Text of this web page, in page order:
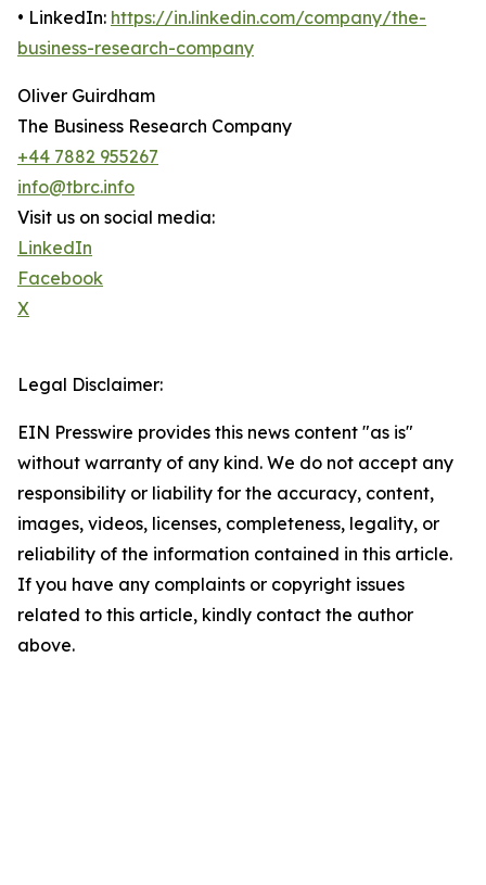
• LinkedIn: https://in.linkedin.com/company/the-
business-research-company
Oliver Guirdham
The Business Research Company
+44 7882 955267
info@tbrc.info
Visit us on social media:
LinkedIn
Facebook
X
Legal Disclaimer:
EIN Presswire provides this news content "as is"
without warranty of any kind. We do not accept any
responsibility or liability for the accuracy, content,
images, videos, licenses, completeness, legality, or
reliability of the information contained in this article.
If you have any complaints or copyright issues
related to this article, kindly contact the author
above.